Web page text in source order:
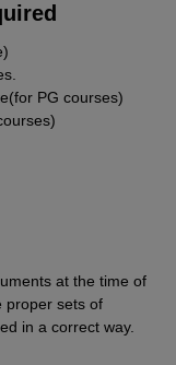
PG courses)
at the time of
proper sets of
in a correct way.